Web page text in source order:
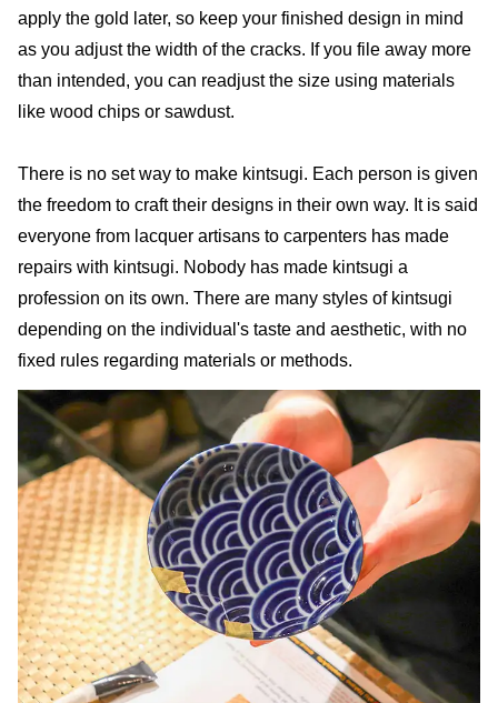
apply the gold later, so keep your finished design in mind
as you adjust the width of the cracks. If you file away more
than intended, you can readjust the size using materials
like wood chips or sawdust.
There is no set way to make kintsugi. Each person is given
the freedom to craft their designs in their own way. It is said
everyone from lacquer artisans to carpenters has made
repairs with kintsugi. Nobody has made kintsugi a
profession on its own. There are many styles of kintsugi
depending on the individual's taste and aesthetic, with no
fixed rules regarding materials or methods.